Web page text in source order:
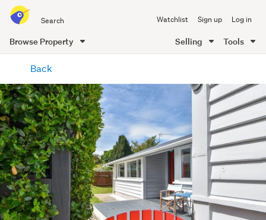
all
of
Me
Watchlist Sign up Log in
Browse Property Selling Tools
content
Back